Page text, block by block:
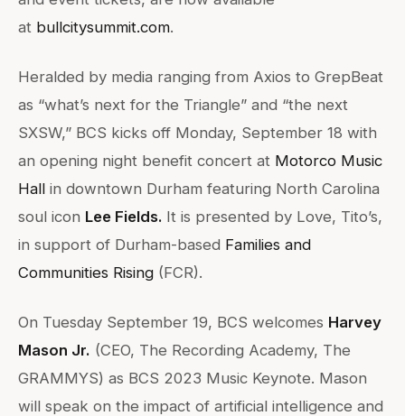
at bullcitysummit.com.
Heralded by media ranging from Axios to GrepBeat
as “what’s next for the Triangle” and “the next
SXSW,” BCS kicks off Monday, September 18 with
an opening night benefit concert at Motorco Music
Hall in downtown Durham featuring North Carolina
soul icon Lee Fields. It is presented by Love, Tito’s,
in support of Durham-based Families and
Communities Rising (FCR).
On Tuesday September 19, BCS welcomes Harvey
Mason Jr. (CEO, The Recording Academy, The
GRAMMYS) as BCS 2023 Music Keynote. Mason
will speak on the impact of artificial intelligence and